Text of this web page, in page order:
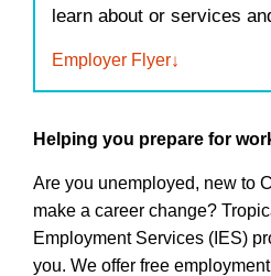
learn about or services
Employer Flyer
Helping you prepare for
Are you unemployed, new to
make a career change?
Employment Services (IES)
you. We offer free